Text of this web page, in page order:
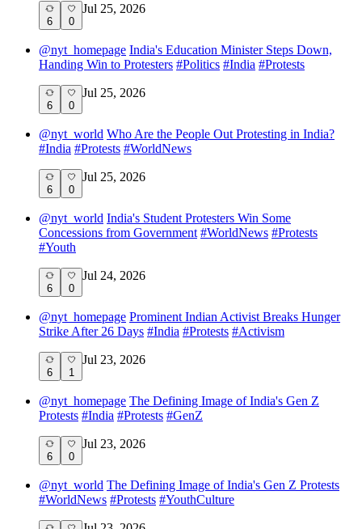
6 0
Jul 25, 2026
@nyt_homepage India's Education Minister Steps Down,
Handing Win to Protesters #Politics #India #Protests
6 0
Jul 25, 2026
@nyt_world Who Are the People Out Protesting in India?
#India #Protests #WorldNews
6 0
Jul 25, 2026
@nyt_world India's Student Protesters Win Some
Concessions from Government #WorldNews #Protests
#Youth
6 0
Jul 24, 2026
@nyt_homepage Prominent Indian Activist Breaks Hunger
Strike After 26 Days #India #Protests #Activism
6 1
Jul 23, 2026
@nyt_homepage The Defining Image of India's Gen Z
Protests #India #Protests #GenZ
6 0
Jul 23, 2026
@nyt_world The Defining Image of India's Gen Z Protests
#WorldNews #Protests #YouthCulture